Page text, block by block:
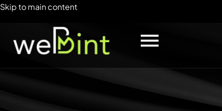
Skip to main content